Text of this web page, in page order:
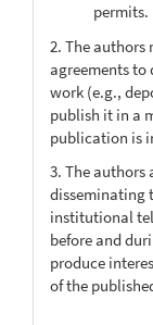
permits.
2. The authors
agreements to
work (e.g.,
publish it in a
publication is
3. The authors
disseminating
institutional
before and
produce
of the